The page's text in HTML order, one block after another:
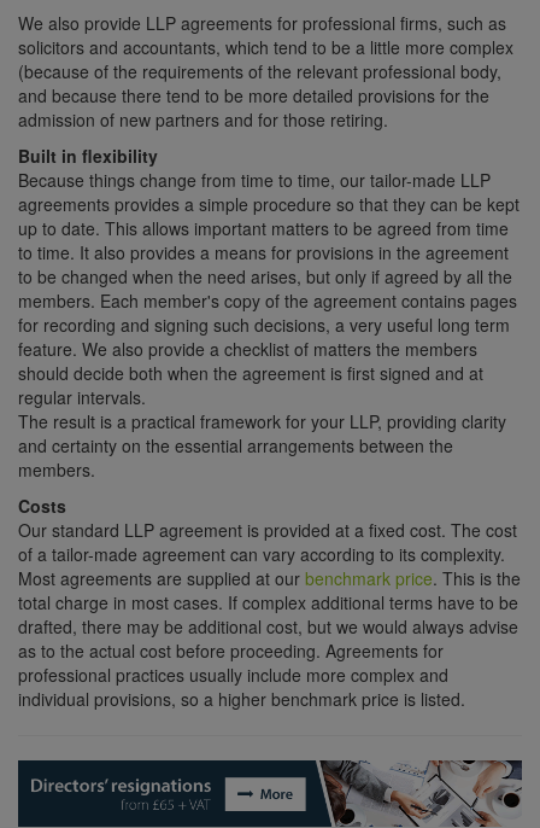
We also provide LLP agreements for professional firms, such as
solicitors and accountants, which tend to be a little more complex
(because of the requirements of the relevant professional body,
and because there tend to be more detailed provisions for the
admission of new partners and for those retiring.
Built in flexibility
Because things change from time to time, our tailor-made LLP
agreements provides a simple procedure so that they can be kept
up to date. This allows important matters to be agreed from time
to time. It also provides a means for provisions in the agreement
to be changed when the need arises, but only if agreed by all the
members. Each member's copy of the agreement contains pages
for recording and signing such decisions, a very useful long term
feature. We also provide a checklist of matters the members
should decide both when the agreement is first signed and at
regular intervals.
The result is a practical framework for your LLP, providing clarity
and certainty on the essential arrangements between the
members.
Costs
Our standard LLP agreement is provided at a fixed cost. The cost
of a tailor-made agreement can vary according to its complexity.
Most agreements are supplied at our benchmark price. This is the
total charge in most cases. If complex additional terms have to be
drafted, there may be additional cost, but we would always advise
as to the actual cost before proceeding. Agreements for
professional practices usually include more complex and
individual provisions, so a higher benchmark price is listed.